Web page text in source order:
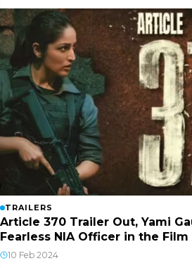
TRAILERS
Article 370 Trailer Out, Yami
Fearless NIA Officer in the Film
10 Feb 2024